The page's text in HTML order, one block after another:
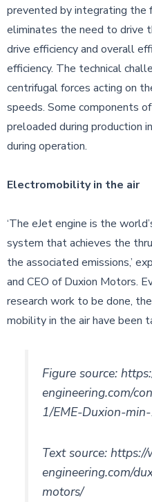
prevented by integrating the
eliminates the need to drive
drive efficiency and overall
efficiency. The technical
centrifugal forces acting on
speeds. Some components
preloaded during production
during operation.
Electromobility in the air
‘The eJet engine is the
system that achieves the
the associated emissions,’
and CEO of Duxion Motors.
research work to be done,
mobility in the air have been
Figure source:
engineering.com/
1/EME-Duxion-
Text source:
engineering.com/
motors/